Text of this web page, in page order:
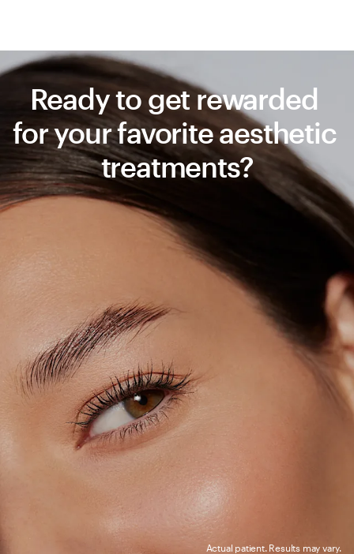
Actual patient. Results may vary.
Ready to get rewarded
for your favorite aesthetic
treatments?